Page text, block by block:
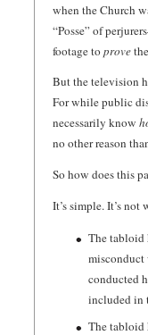
when the Church
“Posse” of
footage to prove
But the television
For while public
necessarily know
no other reason
So how does this
It’s simple. It’s
The tabloid
misconduct
conducted
included in
The tabloid